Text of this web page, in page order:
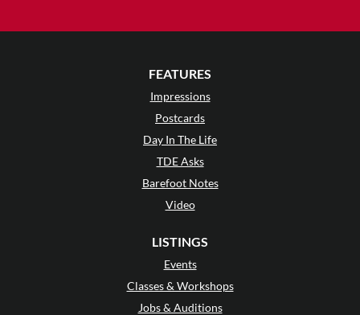
FEATURES
Impressions
Postcards
Day In The Life
TDE Asks
Barefoot Notes
Video
LISTINGS
Events
Classes & Workshops
Jobs & Auditions